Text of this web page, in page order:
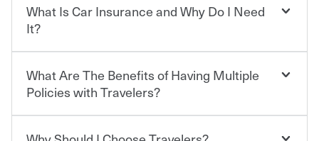
What Is Car Insurance and Why Do I Need
It?
Car insurance is designed to protect you and everyone
who shares the road from the potentially high cost of
contract in which you pay a certain amount — or
“premium” — to your insurance company in exchange
What Are The Benefits of Having Multiple
Policies with Travelers?
You can save on your auto and home insurance when